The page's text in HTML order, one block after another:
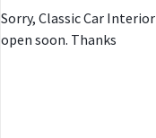
Sorry, Classic Car
open soon. Thanks